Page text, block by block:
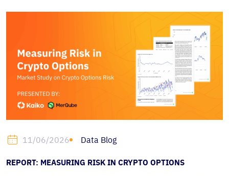
11/06/2026 Data Blog
REPORT: MEASURING RISK IN CRYPTO OPTIONS